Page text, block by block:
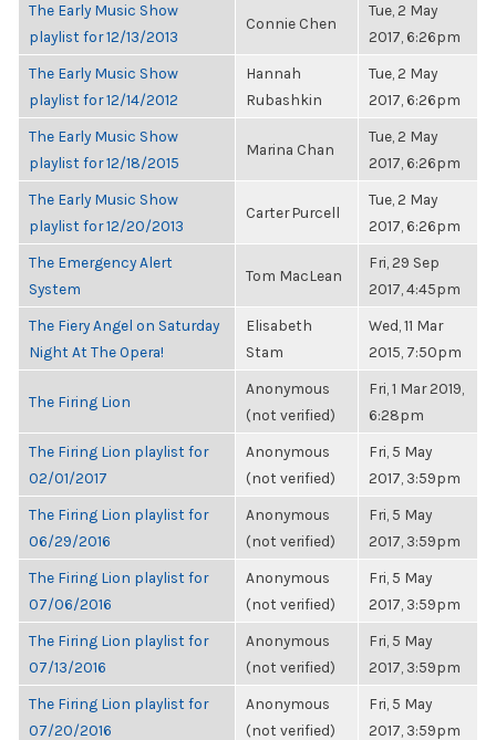
The Early Music Show
playlist for 12/13/2013
Connie Chen
Tue, 2 May
2017, 6:26pm
The Early Music Show
playlist for 12/14/2012
Hannah
Rubashkin
Tue, 2 May
2017, 6:26pm
The Early Music Show
playlist for 12/18/2015
Marina Chan
Tue, 2 May
2017, 6:26pm
The Early Music Show
playlist for 12/20/2013
Carter Purcell
Tue, 2 May
2017, 6:26pm
The Emergency Alert
System
Tom MacLean
Fri, 29 Sep
2017, 4:45pm
The Fiery Angel on Saturday
Night At The Opera!
Elisabeth
Stam
Wed, 11 Mar
2015, 7:50pm
The Firing Lion
Anonymous
(not verified)
Fri, 1 Mar 2019,
6:28pm
The Firing Lion playlist for
02/01/2017
Anonymous
(not verified)
Fri, 5 May
2017, 3:59pm
The Firing Lion playlist for
06/29/2016
Anonymous
(not verified)
Fri, 5 May
2017, 3:59pm
The Firing Lion playlist for
07/06/2016
Anonymous
(not verified)
Fri, 5 May
2017, 3:59pm
The Firing Lion playlist for
07/13/2016
Anonymous
(not verified)
Fri, 5 May
2017, 3:59pm
The Firing Lion playlist for
07/20/2016
Anonymous
(not verified)
Fri, 5 May
2017, 3:59pm